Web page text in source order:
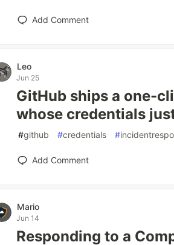
Add Comment
Leo
Jun 25
GitHub ships a one-
whose credentials
#github #credentials #
Add Comment
Mario
Jun 14
Responding to a